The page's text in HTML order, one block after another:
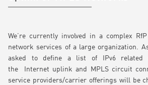
We’re currently involved in a complex
network services of a large organization.
asked to define a list of IPv6 related
the Internet uplink and MPLS circuit
service providers/carrier offerings will be